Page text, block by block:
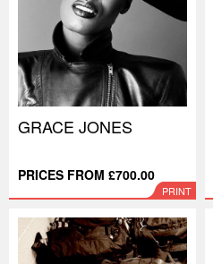
GRACE JONES
PRICES FROM £700.00
PRINT